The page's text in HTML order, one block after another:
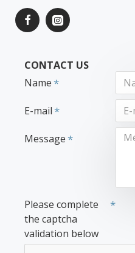
CONTACT US
Name
E-mail
Message
Please complete
the captcha
validation below